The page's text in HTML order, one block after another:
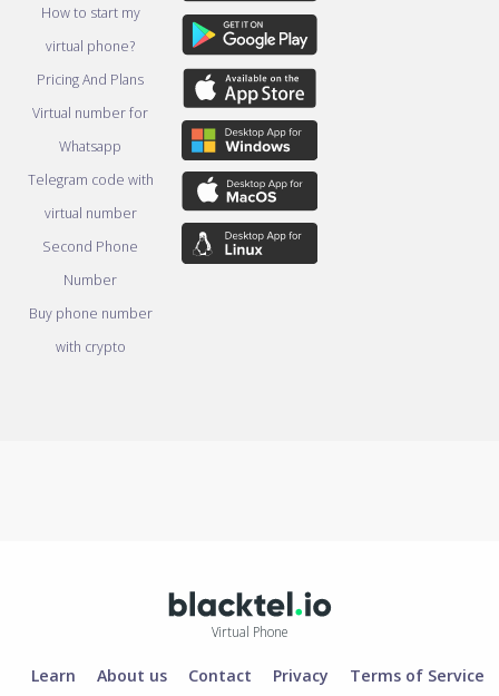
How to start my
virtual phone?
Pricing And Plans
Virtual number for
Whatsapp
Telegram code with
virtual number
Second Phone
Number
Buy phone number
with crypto
Virtual Phone
Learn About us Contact Privacy
Terms of Service